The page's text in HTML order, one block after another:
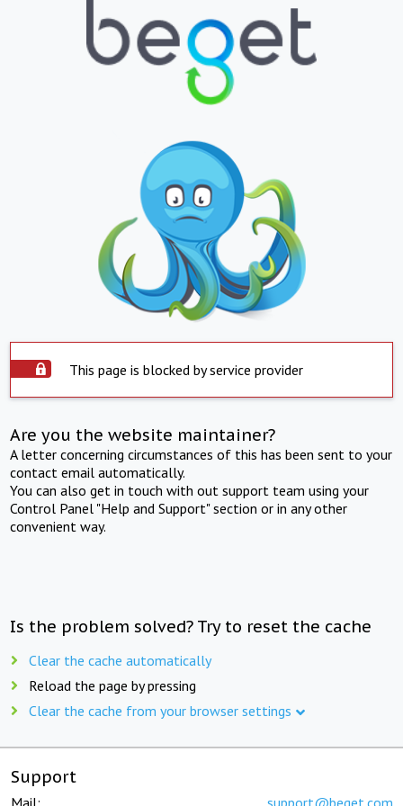
This page is blocked by service provider
Are you the website maintainer?
A letter concerning circumstances of this has been sent to your
contact email automatically.
You can also get in touch with out support team using your
Control Panel "Help and Support" section or in any other
convenient way.
Is the problem solved? Try to reset the cache
Clear the cache automatically
Reload the page by pressing
Clear the cache from your browser settings
Support
Mail: support@beget.com